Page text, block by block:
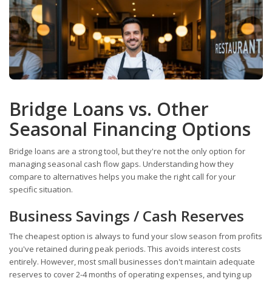
Bridge Loans vs. Other
Seasonal Financing Options
Bridge loans are a strong tool, but they're not the only option for
managing seasonal cash flow gaps. Understanding how they
compare to alternatives helps you make the right call for your
specific situation.
Business Savings / Cash Reserves
The cheapest option is always to fund your slow season from profits
you've retained during peak periods. This avoids interest costs
entirely. However, most small businesses don't maintain adequate
reserves to cover 2-4 months of operating expenses, and tying up